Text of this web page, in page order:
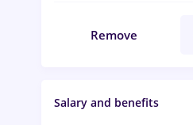
Remove
Salary and benefits